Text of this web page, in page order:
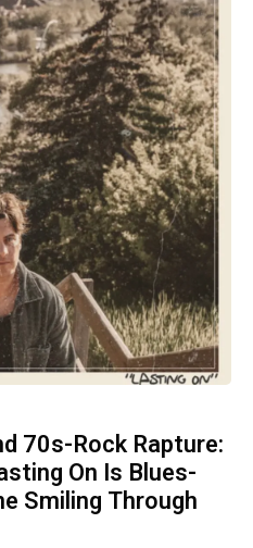
70s-Rock Rapture:
On Is Blues-
Smiling Through